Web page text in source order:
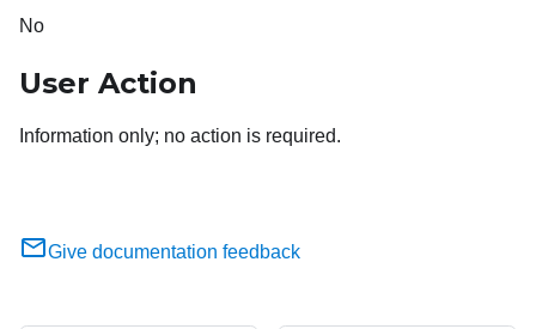
No
User Action
Information only; no action is required.
Give documentation feedback